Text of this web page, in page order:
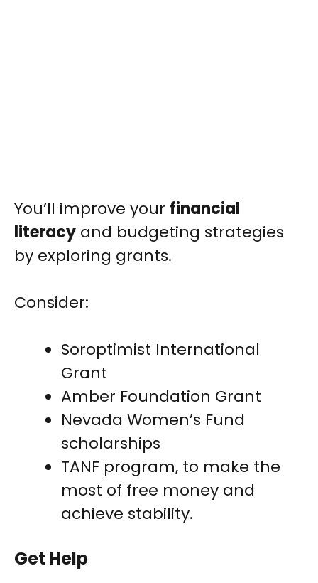
You’ll improve your financial
literacy and budgeting strategies
by exploring grants.
Consider:
Soroptimist International
Grant
Amber Foundation Grant
Nevada Women’s Fund
scholarships
TANF program, to make the
most of free money and
achieve stability.
Get Help